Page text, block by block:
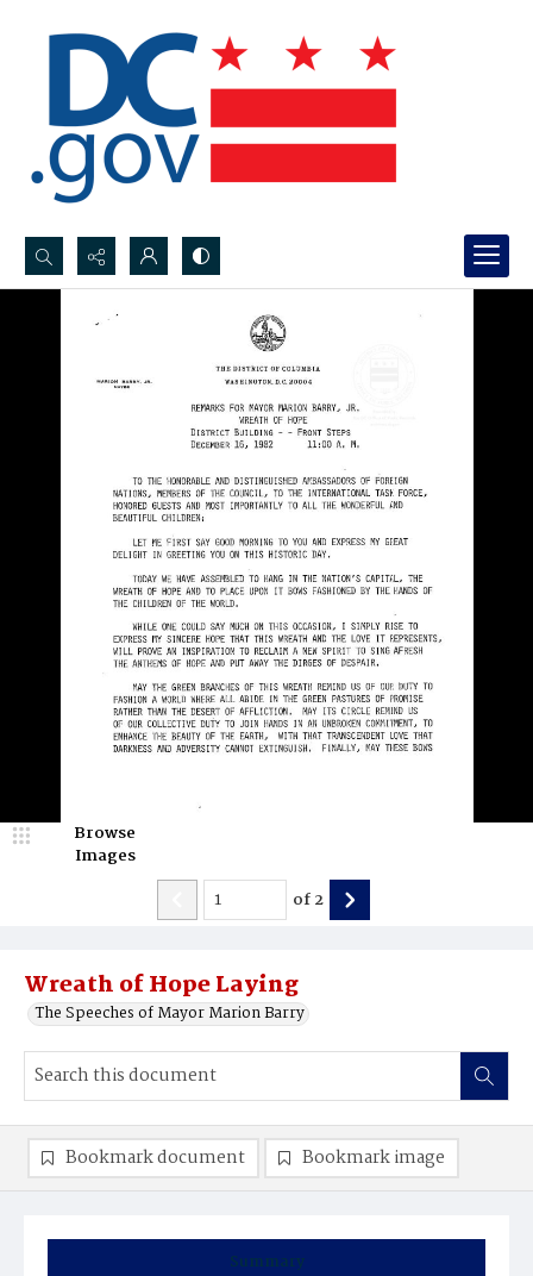
Search...
Wreath of Hope Laying
The Speeches of Mayor Marion Barry
Browse
Images
of2
Summary
Bookmark document Bookmark image